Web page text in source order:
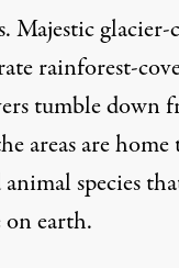
Majestic glacier-
rainforest-
tumble down
areas are home
species
on earth.